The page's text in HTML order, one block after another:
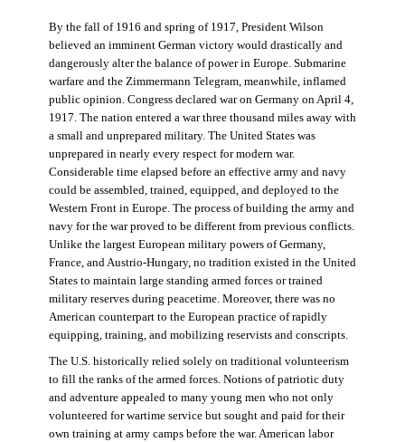
By the fall of 1916 and spring of 1917, President Wilson
believed an imminent German victory would drastically and
dangerously alter the balance of power in Europe. Submarine
warfare and the Zimmermann Telegram, meanwhile, inflamed
public opinion. Congress declared war on Germany on April 4,
1917. The nation entered a war three thousand miles away with
a small and unprepared military. The United States was
unprepared in nearly every respect for modern war.
Considerable time elapsed before an effective army and navy
could be assembled, trained, equipped, and deployed to the
Western Front in Europe. The process of building the army and
navy for the war proved to be different from previous conflicts.
Unlike the largest European military powers of Germany,
France, and Austrio-Hungary, no tradition existed in the United
States to maintain large standing armed forces or trained
military reserves during peacetime. Moreover, there was no
American counterpart to the European practice of rapidly
equipping, training, and mobilizing reservists and conscripts.
The U.S. historically relied solely on traditional volunteerism
to fill the ranks of the armed forces. Notions of patriotic duty
and adventure appealed to many young men who not only
volunteered for wartime service but sought and paid for their
own training at army camps before the war. American labor